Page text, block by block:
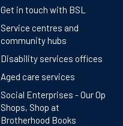
Get in touch with BSL
Service centres and
community hubs
Disability services offices
Aged care services
Social Enterprises - Our Op
Shops, Shop at
Brotherhood Books